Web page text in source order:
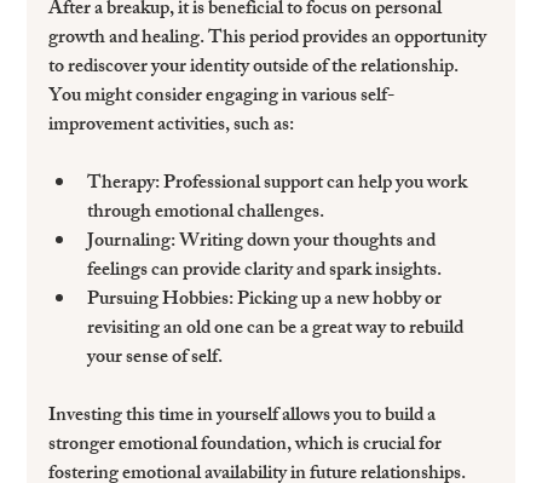
After a breakup, it is beneficial to focus on personal
growth and healing. This period provides an opportunity
to rediscover your identity outside of the relationship.
You might consider engaging in various self-
improvement activities, such as:
Therapy: Professional support can help you work
through emotional challenges.
Journaling: Writing down your thoughts and
feelings can provide clarity and spark insights.
Pursuing Hobbies: Picking up a new hobby or
revisiting an old one can be a great way to rebuild
your sense of self.
Investing this time in yourself allows you to build a
stronger emotional foundation, which is crucial for
fostering emotional availability in future relationships.